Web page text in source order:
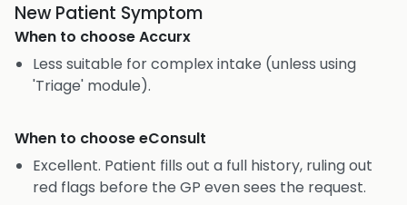
New Patient Symptom
When to chooseAccurx
Less suitable for complex intake (unless using
'Triage' module).
When to chooseeConsult
Excellent. Patient fills out a full history, ruling out
red flags before the GP even sees the request.